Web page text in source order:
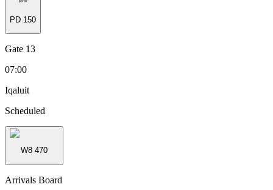
PD 150
Gate 13
07:00
Iqaluit
Scheduled
W8 470
Arrivals Board